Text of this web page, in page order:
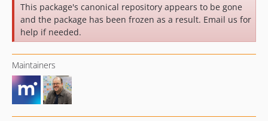
This package's canonical repository appears to be gone
and the package has been frozen as a result. Email us for
help if needed.
Maintainers